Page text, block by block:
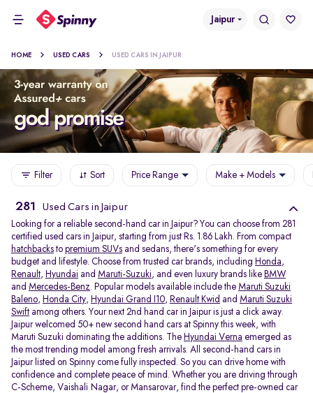
Jaipur
HOME USED CARS USED CARS IN JAIPUR
Filter Sort Price Range Make + Models
281 Used Cars in Jaipur
Looking for a reliable second-hand car in Jaipur? You can choose from 281
certified used cars in Jaipur, starting from just Rs. 1.86 Lakh. From compact
hatchbacks to premium SUVs and sedans, there's something for every
budget and lifestyle. Choose from trusted car brands, including Honda,
Renault, Hyundai and Maruti-Suzuki, and even luxury brands like BMW
and Mercedes-Benz. Popular models available include the Maruti Suzuki
Baleno, Honda City, Hyundai Grand I10, Renault Kwid and Maruti Suzuki
Swift among others. Your next 2nd hand car in Jaipur is just a click away.
Jaipur welcomed 50+ new second hand cars at Spinny this week, with
Maruti Suzuki dominating the additions. The Hyundai Verna emerged as
the most trending model among fresh arrivals. All
second-hand cars in
Jaipur listed on Spinny come fully inspected. So you can drive home with
confidence and complete peace of mind. Whether you are driving through
C-Scheme, Vaishali Nagar, or Mansarovar, find the perfect pre-owned car